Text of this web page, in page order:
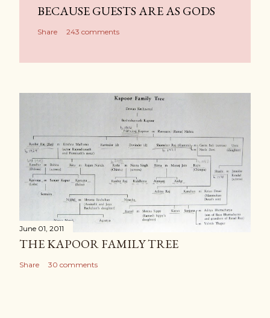
BECAUSE GUESTS ARE AS GODS
Share 243 comments
June 01, 2011
THE KAPOOR FAMILY TREE
Share 30 comments